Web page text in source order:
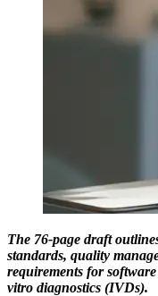
The 76-page draft
standards, quality
requirements for
vitro diagnostics (IVDs).